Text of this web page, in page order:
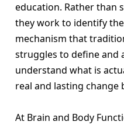
education. Rather than
they work to identify
mechanism that
struggles to define and
understand what is
real and lasting change
At Brain and Body